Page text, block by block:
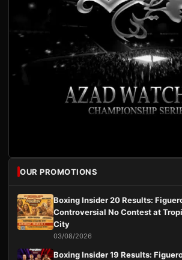
OUR PROMOTIONS
Boxing Insider 20 Results:
Controversial No Contest at
City
03/08/2026
Boxing Insider 19 Results: